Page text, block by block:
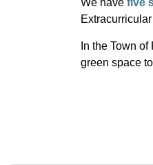
In the Town
green space